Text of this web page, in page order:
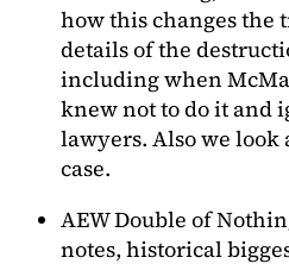
how this changes the
details of the
including when
knew not to do it and
lawyers. Also we
case.
AEW Double of
notes, historical